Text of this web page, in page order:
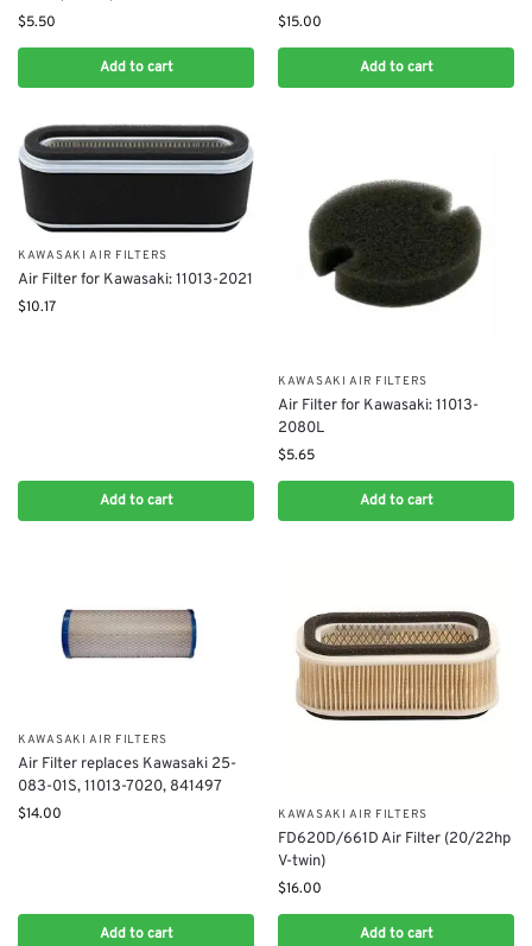
$5.50
Add to cart
$15.00
Add to cart
KAWASAKI AIR FILTERS
Air Filter for Kawasaki: 11013-2021
$10.17
Add to cart
KAWASAKI AIR FILTERS
Air Filter for Kawasaki: 11013-
2080L
$5.65
Add to cart
KAWASAKI AIR FILTERS
Air Filter replaces Kawasaki 25-
083-01S, 11013-7020, 841497
$14.00
Add to cart
KAWASAKI AIR FILTERS
FD620D/661D Air Filter (20/22hp
V-twin)
$16.00
Add to cart